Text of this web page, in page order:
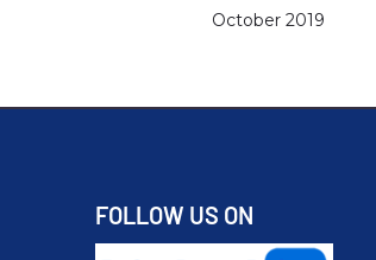
October 2019
FOLLOW US ON